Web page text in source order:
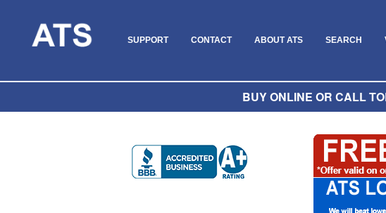
SUPPORT CONTACT ABOUT ATS SEARCH
BUY ONLINE OR CALL